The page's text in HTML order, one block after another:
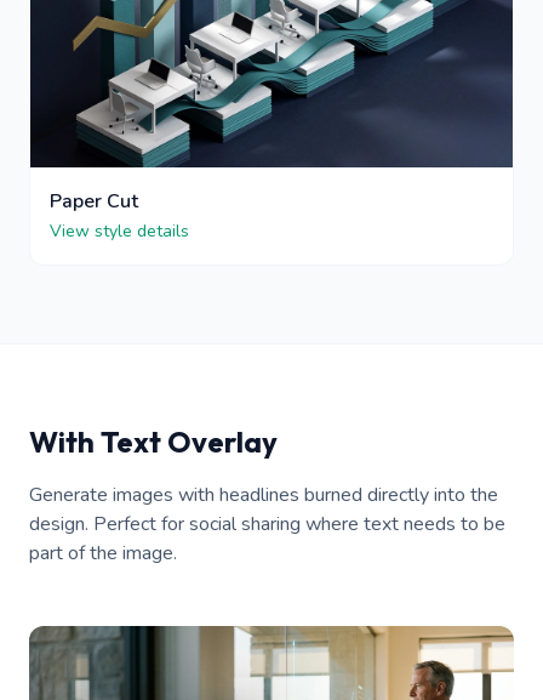
Paper Cut
View style details
With Text Overlay
Generate images with headlines burned directly into the
design. Perfect for social sharing where text needs to be
part of the image.